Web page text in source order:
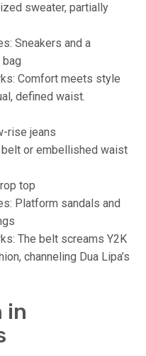
sweater, partially
Sneakers and a
Comfort meets style
defined waist.
rise jeans
belt or embellished waist
top
Platform sandals and
The belt screams Y2K
channeling Dua Lipa’s
in